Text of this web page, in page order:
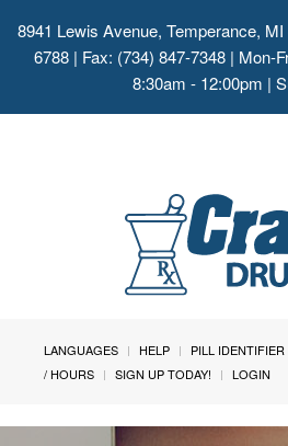
8941 Lewis Avenue, Temperance, MI
6788 | Fax: (734) 847-7348 | Mon-
8:30am - 12:00pm |
LANGUAGES HELP PILL IDENTIFIER
/ HOURS
SIGN UP TODAY! LOGIN